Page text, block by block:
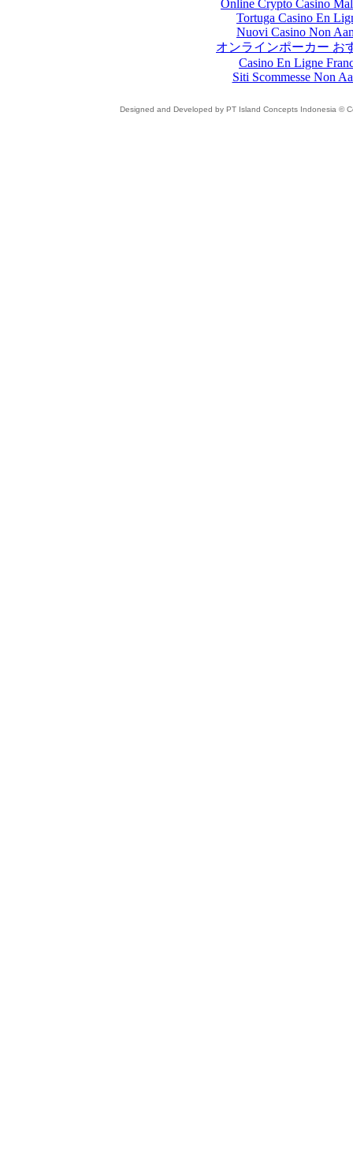
Online Crypto Casino
Tortuga Casino En
Nuovi Casino Non
オンラインポーカー お
Casino En Ligne
Siti Scommesse Non
Designed and Developed by PT Island Concepts Indonesia ©